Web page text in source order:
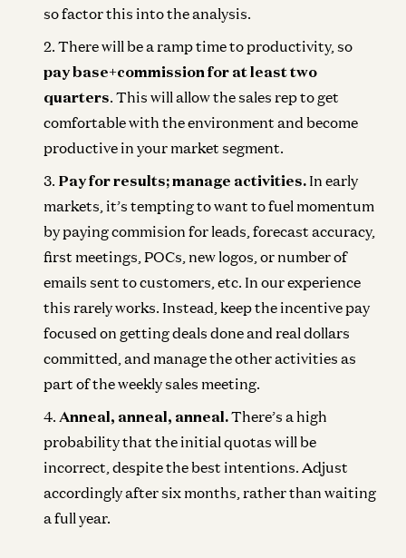
so factor this into the analysis.
There will be a ramp time to productivity, so
pay base+commission for at least two
quarters. This will allow the sales rep to get
comfortable with the environment and become
productive in your market segment.
Pay for results; manage activities. In early
markets, it’s tempting to want to fuel momentum
by paying commision for leads, forecast accuracy,
first meetings, POCs, new logos, or number of
emails sent to customers, etc. In our experience
this rarely works. Instead, keep the incentive pay
focused on getting deals done and real dollars
committed, and manage the other activities as
part of the weekly sales meeting.
Anneal, anneal, anneal.There’s a high
probability that the initial quotas will be
incorrect, despite the best intentions. Adjust
accordingly after six months, rather than waiting
a full year.